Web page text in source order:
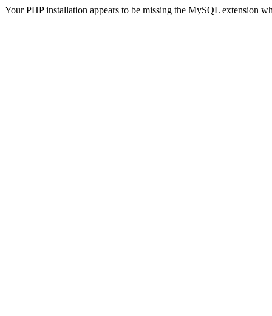
Your PHP installation appears to be missing the MySQL extension